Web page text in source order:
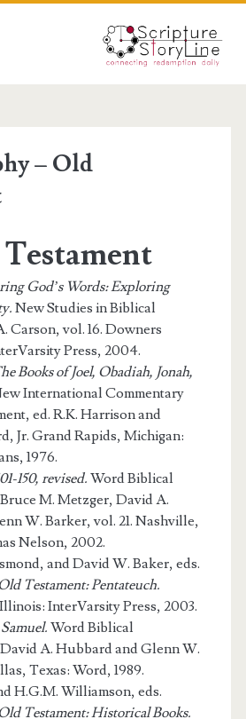
– Old
God’s Words: Exploring
New Studies in Biblical
Carson, vol. 16. Downers
Press, 2004.
Books of Joel, Obadiah, Jonah,
International Commentary
ed. R.K. Harrison and
Jr. Grand Rapids, Michigan:
1976.
150, revised.Word Biblical
M. Metzger, David A.
W. Barker, vol. 21. Nashville,
Nelson, 2002.
and David W. Baker, eds.
Testament: Pentateuch.
InterVarsity Press, 2003.
Word Biblical
A. Hubbard and Glenn W.
Texas: Word, 1989.
H.G.M. Williamson, eds.
Testament: Historical Books.